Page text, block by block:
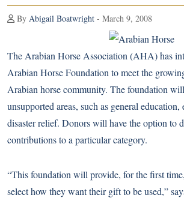
By Abigail Boatwright - March 9, 2008
The Arabian Horse Association (AHA) has
Arabian Horse Foundation to meet the
Arabian horsecommunity. The foundation
unsupported areas, such as general education,
disaster relief. Donors will have the option to
contributions to a particular category.
“This foundation will provide, for the first
select how they want their gift to be used,”